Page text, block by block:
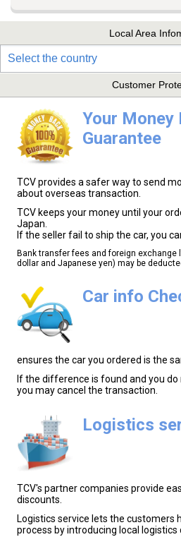
Local Area
Select the country
Customer
Your Money
Guarantee
TCV provides a safer way to send
about overseas transaction.
TCV keeps your money until your
Japan.
If the seller fail to ship the car, you
Bank transfer fees and foreign exchange
dollar and Japanese yen) may be
Car info
ensures the car you ordered is the
If the difference is found and you
you may cancel the transaction.
Logistics
TCV's partner companies provide
discounts.
Logistics service lets the customers
process by introducing local logistics